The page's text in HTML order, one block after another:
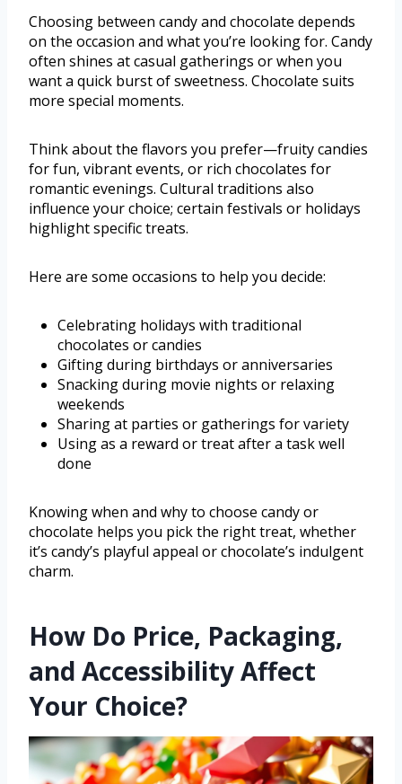
Choosing between candy and chocolate depends
on the occasion and what you’re looking for. Candy
often shines at casual gatherings or when you
want a quick burst of sweetness. Chocolate suits
more special moments.
Think about the flavors you prefer—fruity candies
for fun, vibrant events, or rich chocolates for
romantic evenings. Cultural traditions also
influence your choice; certain festivals or holidays
highlight specific treats.
Here are some occasions to help you decide:
Celebrating holidays with traditional
chocolates or candies
Gifting during birthdays or anniversaries
Snacking during movie nights or relaxing
weekends
Sharing at parties or gatherings for variety
Using as a reward or treat after a task well
done
Knowing when and why to choose candy or
chocolate helps you pick the right treat, whether
it’s candy’s playful appeal or chocolate’s indulgent
charm.
How Do Price, Packaging,
and Accessibility Affect
Your Choice?